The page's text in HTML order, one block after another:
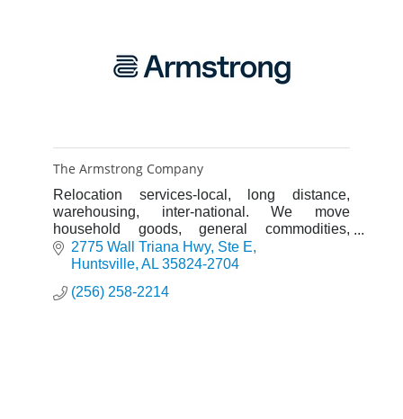
The Armstrong Company
Relocation services-local, long distance,
warehousing, inter-national. We move
household goods, general commodities,
specialized items. Also providing storage
services and logistics services.
2775 Wall Triana Hwy Ste E
Huntsville AL 35824-2704
(256) 258-2214